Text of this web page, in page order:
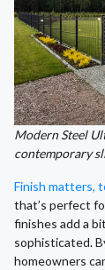
Modern Steel
contemporary
Finish matters,
that’s perfect
finishes add a
sophisticated.
homeowners